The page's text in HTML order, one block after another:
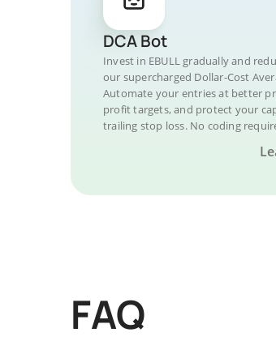
DCA Bot
Invest in EBULL gradually and
our supercharged Dollar-Cost
Automate your entries at better
profit targets, and protect your
trailing stop loss. No coding
FAQ